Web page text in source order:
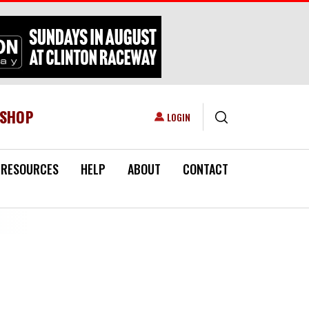
USER ACCOUNT MENU
LOGIN
RESOURCES HELP ABOUT CONTACT